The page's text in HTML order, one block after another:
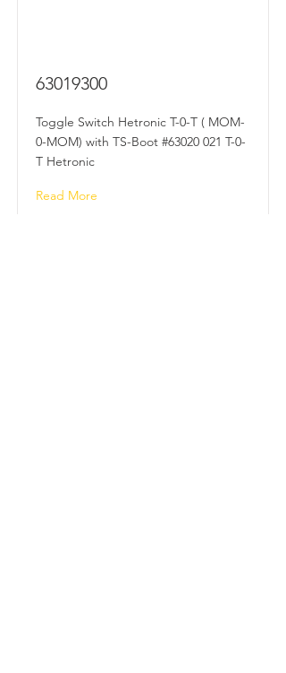
63019300
Toggle Switch Hetronic T-0-T ( MOM-
0-MOM) with TS-Boot #63020 021 T-0-
T Hetronic
Read More